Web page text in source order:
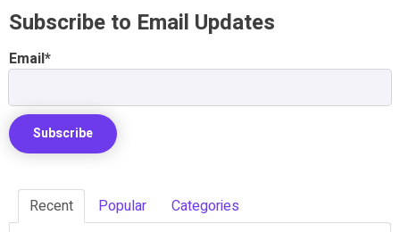
Subscribe to Email Updates
Email*
Recent Popular Categories